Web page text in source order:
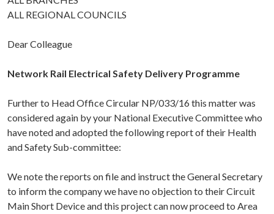
ALL REGIONAL COUNCILS
Dear Colleague
Network Rail Electrical Safety Delivery Programme
Further to Head Office Circular NP/033/16 this matter was
considered again by your National Executive Committee who
have noted and adopted the following report of their Health
and Safety Sub-committee:
We note the reports on file and instruct the General Secretary
to inform the company we have no objection to their Circuit
Main Short Device and this project can now proceed to Area